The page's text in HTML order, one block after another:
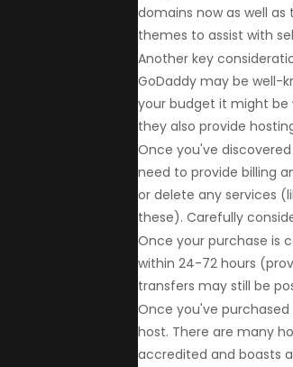
domains now as well
themes to assist with
Another key
GoDaddy may be well-
your budget it might be
they also provide
Once you've
need to provide billing
or delete any services
these). Carefully
Once your purchase is
within 24-72 hours
transfers may still be
Once you've
host. There are many
accredited and boasts